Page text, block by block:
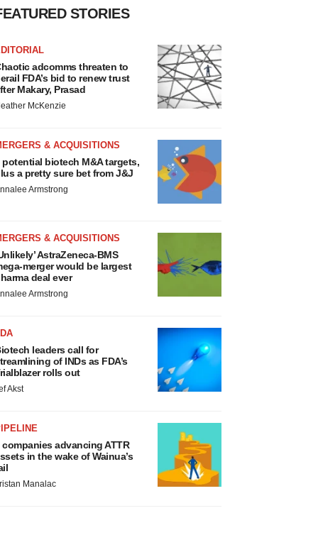
STORIES
adcomms threaten to
FDA’s bid to renew trust
Makary, Prasad
McKenzie
& ACQUISITIONS
potential biotech M&A targets,
a pretty sure bet from J&J
Armstrong
& ACQUISITIONS
AstraZeneca-BMS
merger would be largest
deal ever
Armstrong
leaders call for
of INDs as FDA’s
rolls out
Akst
companies advancing ATTR
in the wake of Wainua’s
Manalac